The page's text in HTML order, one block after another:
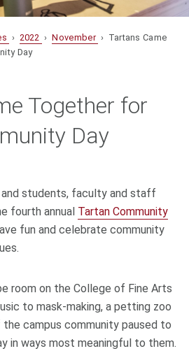
› 2022 ›November › Tartans Came
Day
Together for
Day
students, faculty and staff
fourth annual Tartan Community
fun and celebrate community
room on the College of Fine Arts
to mask-making, a petting zoo
the campus community paused to
in ways most meaningful to them.